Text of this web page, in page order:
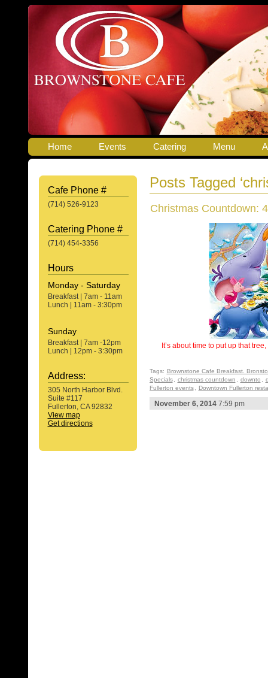
Home Events Catering Menu
Cafe Phone #
(714) 526-9123
Catering Phone #
(714) 454-3356
Hours
Monday - Saturday
Breakfast | 7am - 11am
Lunch | 11am - 3:30pm
Sunday
Breakfast | 7am -12pm
Lunch | 12pm - 3:30pm
Address:
305 North Harbor Blvd.
Suite #117
Fullerton, CA 92832
View map
Get directions
Posts Tagged
Christmas Countdown:
It’s about time to put up that
Tags: Brownstone Cafe Breakfast.
Specials
christmas countdown downto
Fullerton events
Downtown Fullerton
November 6, 20147:59 pm